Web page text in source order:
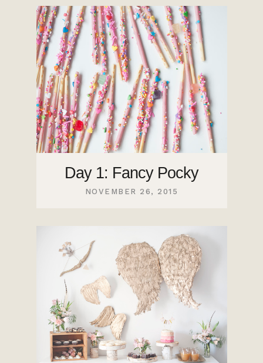
Day 1: Fancy Pocky
NOVEMBER 26, 2015